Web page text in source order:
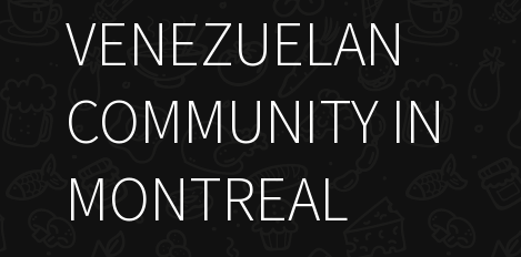
VENEZUELAN
COMMUNITY IN
MONTREAL